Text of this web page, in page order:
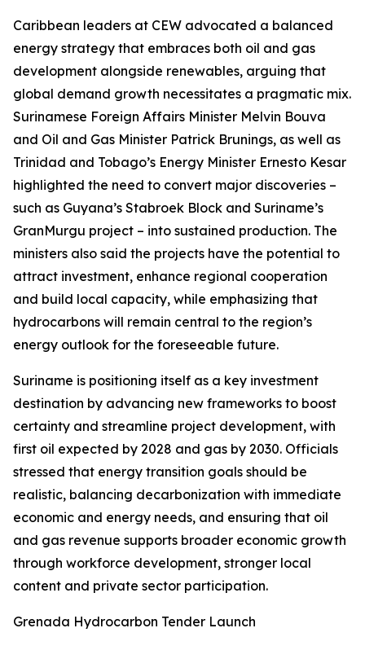
Caribbean leaders at CEW advocated a balanced
energy strategy that embraces both oil and gas
development alongside renewables, arguing that
global demand growth necessitates a pragmatic mix.
Surinamese Foreign Affairs Minister Melvin Bouva
and Oil and Gas Minister Patrick Brunings, as well as
Trinidad and Tobago’s Energy Minister Ernesto Kesar
highlighted the need to convert major discoveries –
such as Guyana’s Stabroek Block and Suriname’s
GranMurgu project – into sustained production. The
ministers also said the projects have the potential to
attract investment, enhance regional cooperation
and build local capacity, while emphasizing that
hydrocarbons will remain central to the region’s
energy outlook for the foreseeable future.
Suriname is positioning itself as a key investment
destination by advancing new frameworks to boost
certainty and streamline project development, with
first oil expected by 2028 and gas by 2030. Officials
stressed that energy transition goals should be
realistic, balancing decarbonization with immediate
economic and energy needs, and ensuring that oil
and gas revenue supports broader economic growth
through workforce development, stronger local
content and private sector participation.
Grenada Hydrocarbon Tender Launch